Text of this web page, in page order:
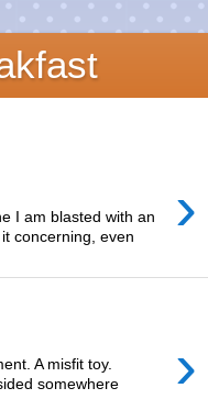
›
I am blasted with an
concerning, even
›
A misfit toy.
somewhere